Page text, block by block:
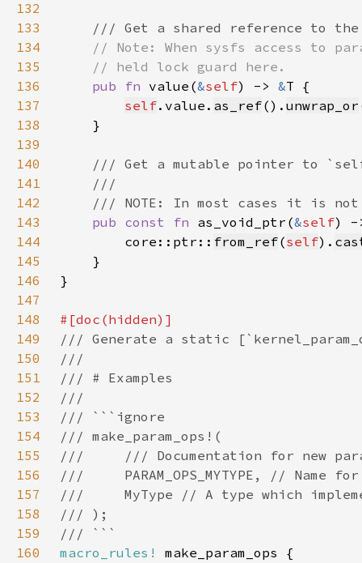
132
133
134
135
136
pub fn value(&self) -> &
137
self.value. as_ref(). unwrap_or
138
139
140
141
142
143
pub const fn as_void_ptr(&self)
144
        core::ptr::
from_ref(self).
145
146
147
148
149
150
151
152
153
154
155
156
157
158
159
160
macro_rules!